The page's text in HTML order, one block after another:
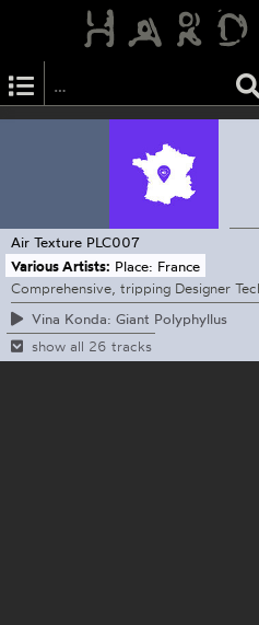
Air Texture PLC007
Various Artists: Place: France
Comprehensive, tripping Designer
Vina Konda: Giant Polyphyllus
show all 26 tracks